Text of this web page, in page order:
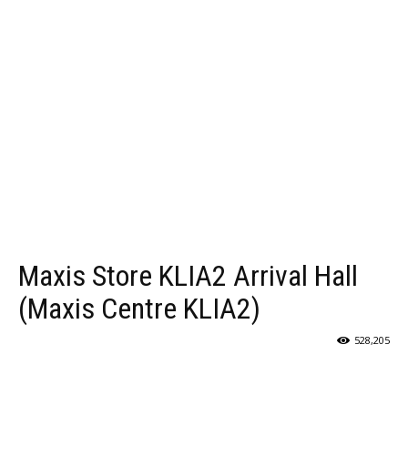
Maxis Store KLIA2 Arrival Hall
(Maxis Centre KLIA2)
528,205